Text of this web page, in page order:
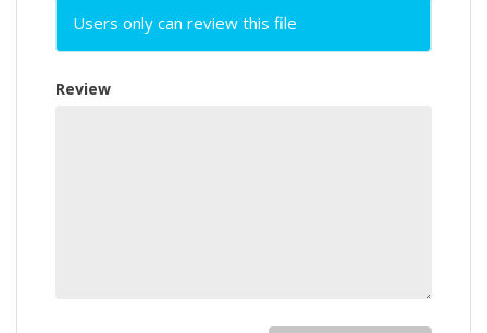
Users only can review this file
Review